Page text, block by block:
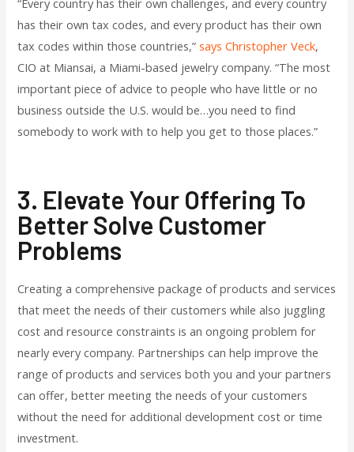
“Every country has their own challenges, and every country
has their own tax codes, and every product has their own
tax codes within those countries,”says Christopher Veck,
CIO at Miansai, a Miami-based jewelry company. “The most
important piece of advice to people who have little or no
business outside the U.S. would be…you need to find
somebody to work with to help you get to those places.”
3. Elevate Your Offering To
Better Solve Customer
Problems
Creating a comprehensive package of products and services
that meet the needs of their customers while also juggling
cost and resource constraints is an ongoing problem for
nearly every company. Partnerships can help improve the
range of products and services both you and your partners
can offer, better meeting the needs of your customers
without the need for additional development cost or time
investment.